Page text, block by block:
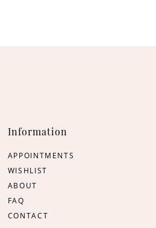
Information
APPOINTMENTS
WISHLIST
ABOUT
FAQ
CONTACT